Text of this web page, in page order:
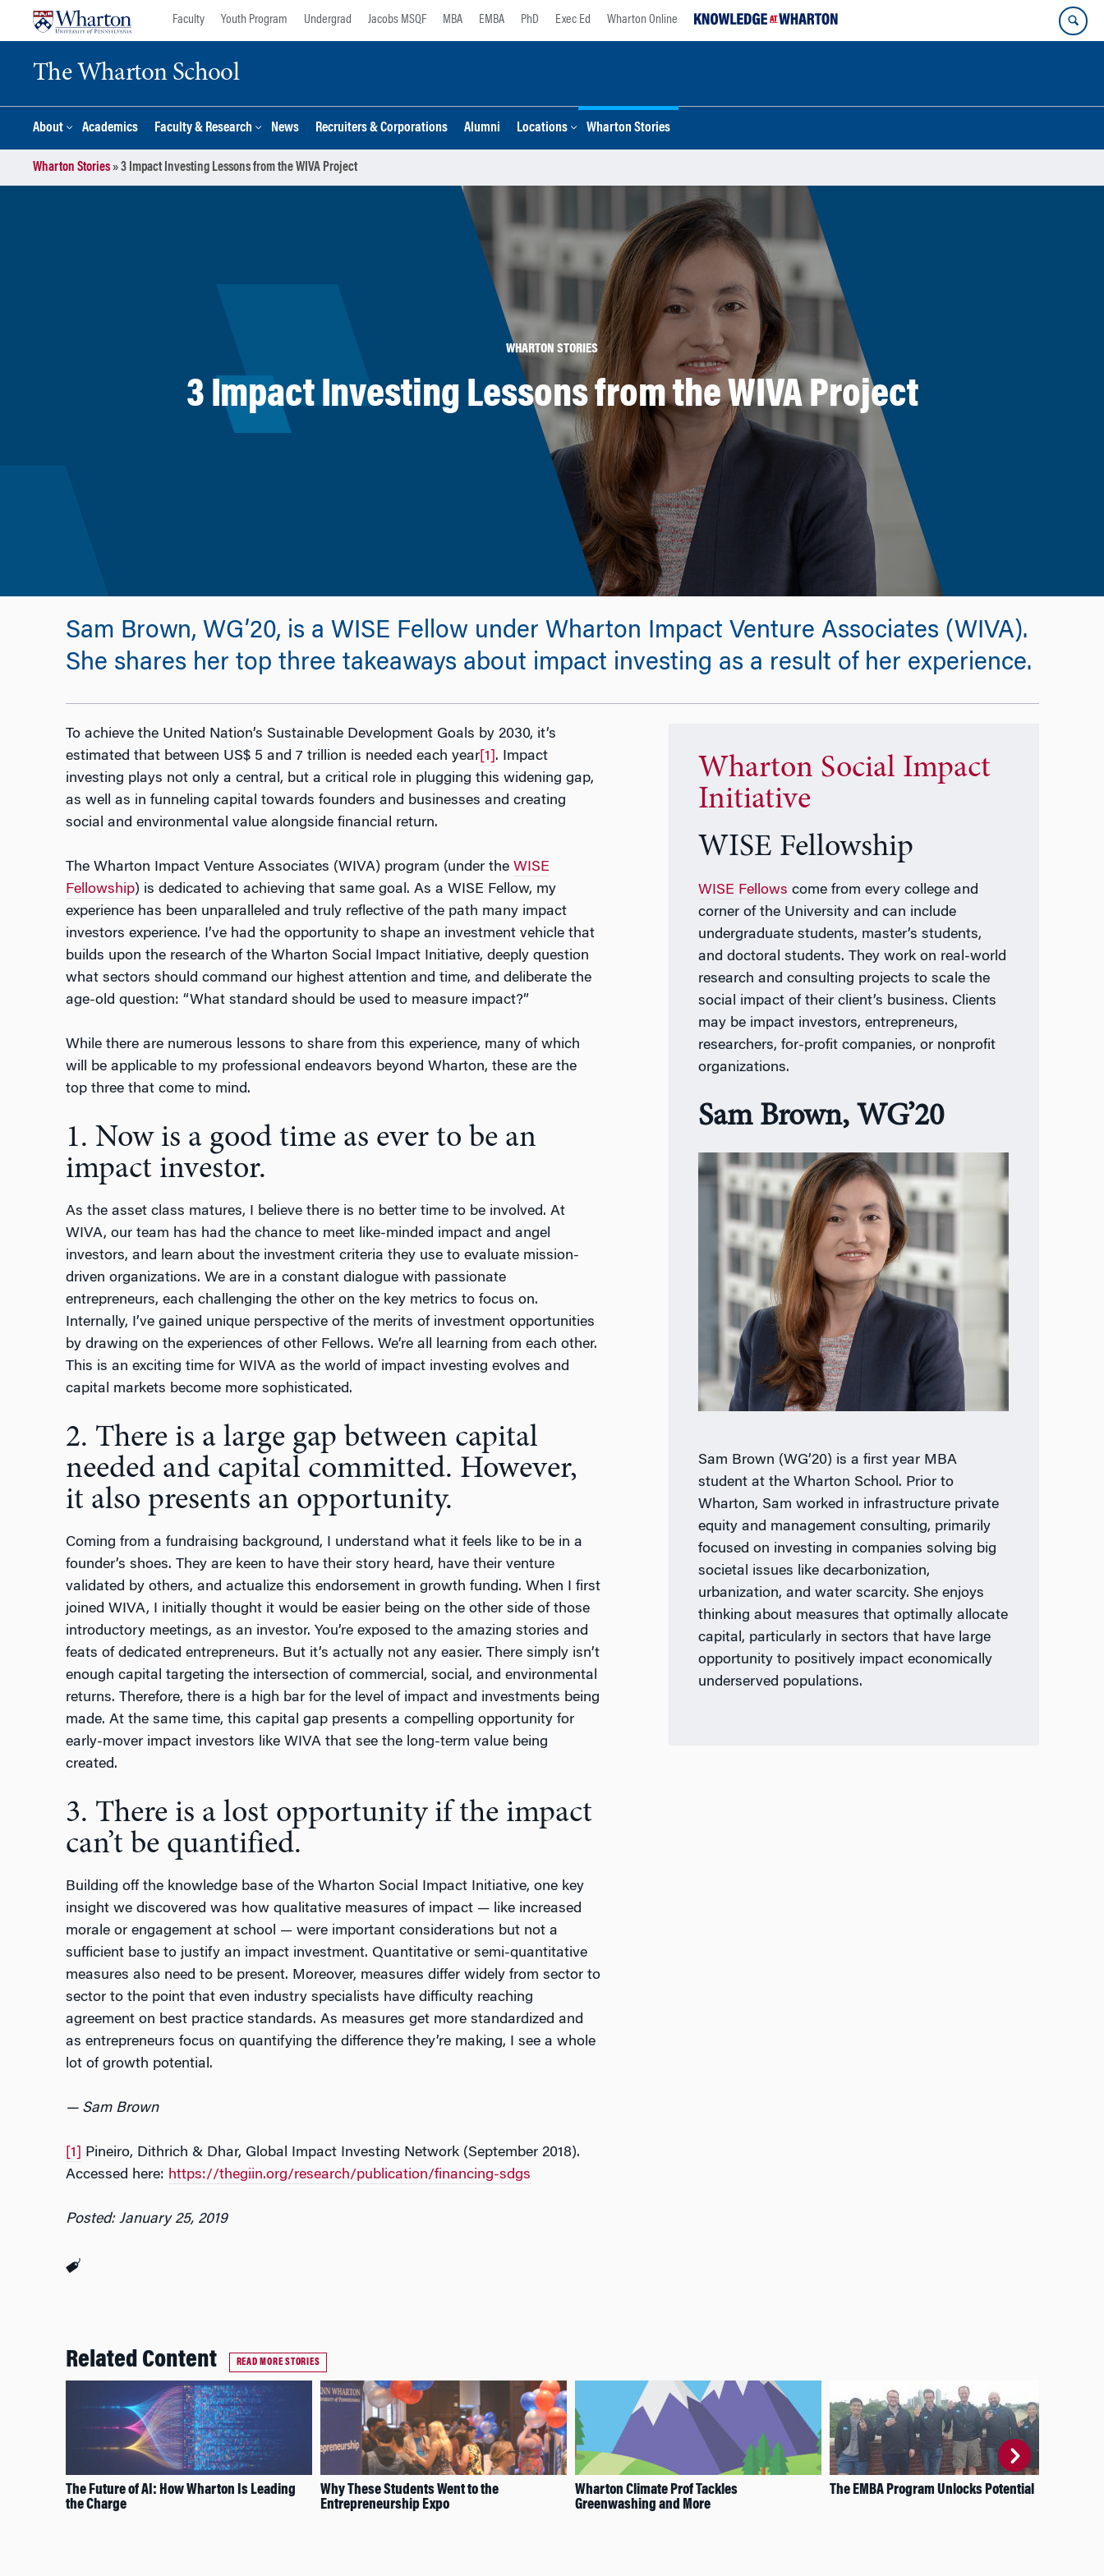
Faculty Youth Program Undergrad Jacobs MSQF MBA EMBA PhD Exec Ed Wharton Online
The Wharton School
About Academics Faculty & Research News Recruiters & Corporations Alumni Locations Wharton Stories
Wharton Stories»3 Impact Investing Lessons from the WIVA Project
WHARTON STORIES
3 Impact Investing Lessons from the WIVA Project
Sam Brown, WG’20, is a WISE Fellow under Wharton Impact Venture Associates (WIVA).
She shares her top three takeaways about impact investing as a result of her experience.
To achieve the United Nation’s Sustainable Development Goals by 2030, it’s
estimated that between US$ 5 and 7 trillion is needed each year[1] . Impact
investing plays not only a central, but a critical role in plugging this widening gap,
as well as in funneling capital towards founders and businesses and creating
social and environmental value alongside financial return.
The Wharton Impact Venture Associates (WIVA) program (under the WISE
Fellowship) is dedicated to achieving that same goal. As a WISE Fellow, my
experience has been unparalleled and truly reflective of the path many impact
investors experience. I’ve had the opportunity to shape an investment vehicle that
builds upon the research of the Wharton Social Impact Initiative, deeply question
what sectors should command our highest attention and time, and deliberate the
age-old question: “What standard should be used to measure impact?”
While there are numerous lessons to share from this experience, many of which
will be applicable to my professional endeavors beyond Wharton, these are the
top three that come to mind.
1. Now is a good time as ever to be an
impact investor.
As the asset class matures, I believe there is no better time to be involved. At
WIVA, our team has had the chance to meet like-minded impact and angel
investors, and learn about the investment criteria they use to evaluate mission-
driven organizations. We are in a constant dialogue with passionate
entrepreneurs, each challenging the other on the key metrics to focus on.
Internally, I’ve gained unique perspective of the merits of investment opportunities
by drawing on the experiences of other Fellows. We’re all learning from each other.
This is an exciting time for WIVA as the world of impact investing evolves and
capital markets become more sophisticated.
2. There is a large gap between capital
needed and capital committed. However,
it also presents an opportunity.
Coming from a fundraising background, I understand what it feels like to be in a
founder’s shoes. They are keen to have their story heard, have their venture
validated by others, and actualize this endorsement in growth funding. When I first
joined WIVA, I initially thought it would be easier being on the other side of those
introductory meetings, as an investor. You’re exposed to the amazing stories and
feats of dedicated entrepreneurs. But it’s actually not any easier. There simply isn’t
enough capital targeting the intersection of commercial, social, and environmental
returns. Therefore, there is a high bar for the level of impact and investments being
made. At the same time, this capital gap presents a compelling opportunity for
early-mover impact investors like WIVA that see the long-term value being
created.
3. There is a lost opportunity if the impact
can’t be quantified.
Building off the knowledge base of the Wharton Social Impact Initiative, one key
insight we discovered was how qualitative measures of impact — like increased
morale or engagement at school — were important considerations but not a
sufficient base to justify an impact investment. Quantitative or semi-quantitative
measures also need to be present. Moreover, measures differ widely from sector to
sector to the point that even industry specialists have difficulty reaching
agreement on best practice standards. As measures get more standardized and
as entrepreneurs focus on quantifying the difference they’re making, I see a whole
lot of growth potential.
— Sam Brown
[1]
Pineiro, Dithrich & Dhar, Global Impact Investing Network (September 2018).
Accessed here: https://thegiin.org/research/publication/financing-sdgs
Posted: January 25, 2019
Wharton Social Impact
Initiative
WISE Fellowship
WISE Fellows come from every college and
corner of the University and can include
undergraduate students, master’s students,
and doctoral students. They work on real-world
research and consulting projects to scale the
social impact of their client’s business. Clients
may be impact investors, entrepreneurs,
researchers, for-profit companies, or nonprofit
organizations.
Sam Brown, WG’20
Sam Brown (WG’20) is a first year MBA
student at the Wharton School. Prior to
Wharton, Sam worked in infrastructure private
equity and management consulting, primarily
focused on investing in companies solving big
societal issues like decarbonization,
urbanization, and water scarcity. She enjoys
thinking about measures that optimally allocate
capital, particularly in sectors that have large
opportunity to positively impact economically
underserved populations.
Related Content READ MORE STORIES
The Future of AI: How Wharton Is Leading
the Charge
Why These Students Went to the
Entrepreneurship Expo
Wharton Climate Prof Tackles
Greenwashing and More
The EMBA Program Unlocks Potential